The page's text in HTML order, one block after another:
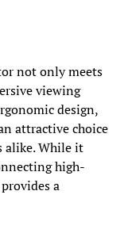
not only meets
viewing
design,
attractive choice
alike. While it
high-
a